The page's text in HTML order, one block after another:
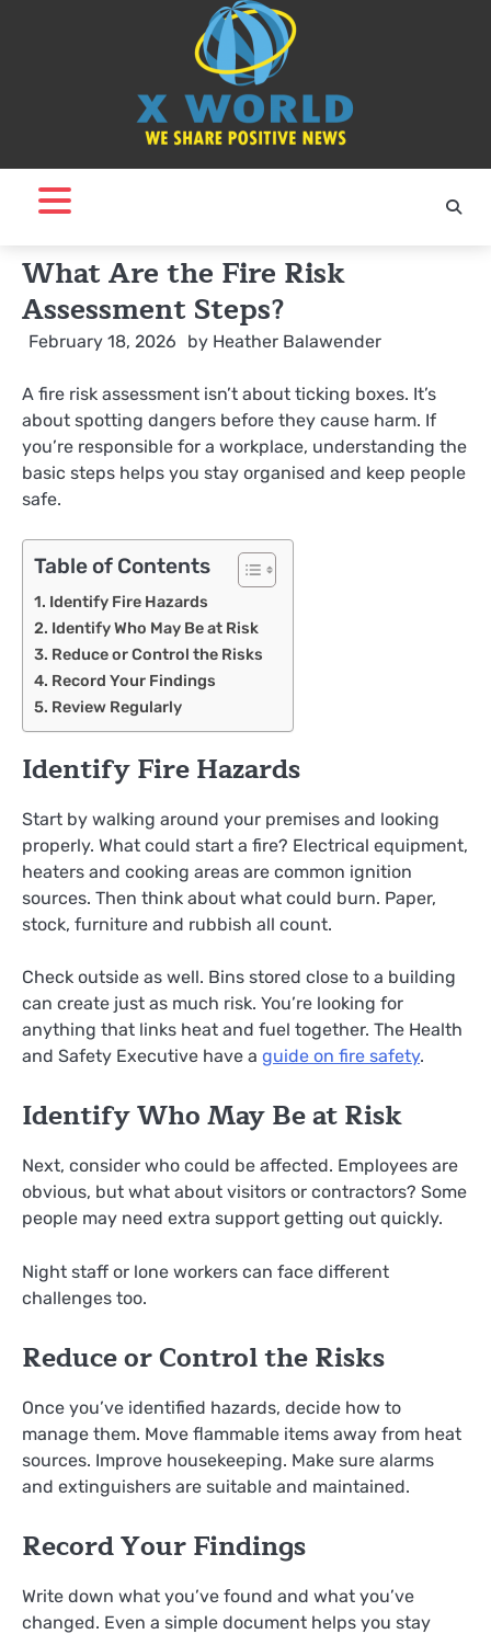
What Are the Fire Risk
Assessment Steps?
February 18, 2026 by Heather Balawender
A fire risk assessment isn’t about ticking boxes. It’s
about spotting dangers before they cause harm. If
you’re responsible for a workplace, understanding the
basic steps helps you stay organised and keep people
safe.
Table of Contents
Identify Fire Hazards
Identify Who May Be at Risk
Reduce or Control the Risks
Record Your Findings
Review Regularly
Identify Fire Hazards
Start by walking around your premises and looking
properly. What could start a fire? Electrical equipment,
heaters and cooking areas are common ignition
sources. Then think about what could burn. Paper,
stock, furniture and rubbish all count.
Check outside as well. Bins stored close to a building
can create just as much risk. You’re looking for
anything that links heat and fuel together. The Health
and Safety Executive have a guide on fire safety.
Identify Who May Be at Risk
Next, consider who could be affected. Employees are
obvious, but what about visitors or contractors? Some
people may need extra support getting out quickly.
Night staff or lone workers can face different
challenges too.
Reduce or Control the Risks
Once you’ve identified hazards, decide how to
manage them. Move flammable items away from heat
sources. Improve housekeeping. Make sure alarms
and extinguishers are suitable and maintained.
Record Your Findings
Write down what you’ve found and what you’ve
changed. Even a simple document helps you stay